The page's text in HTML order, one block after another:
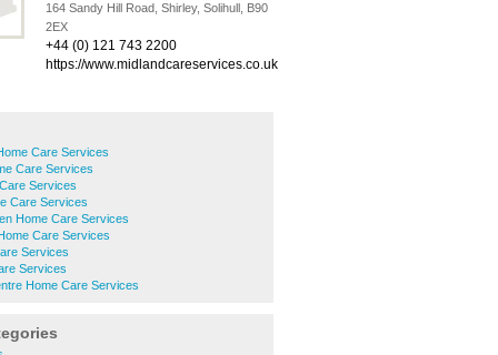
164 Sandy Hill Road, Shirley, Solihull, B90
2EX
+44 (0) 121 743 2200
https://www.midlandcareservices.co.uk
Care Services
Care Services
Services
Care Services
Home Care Services
Care Services
Services
Services
Home Care Services